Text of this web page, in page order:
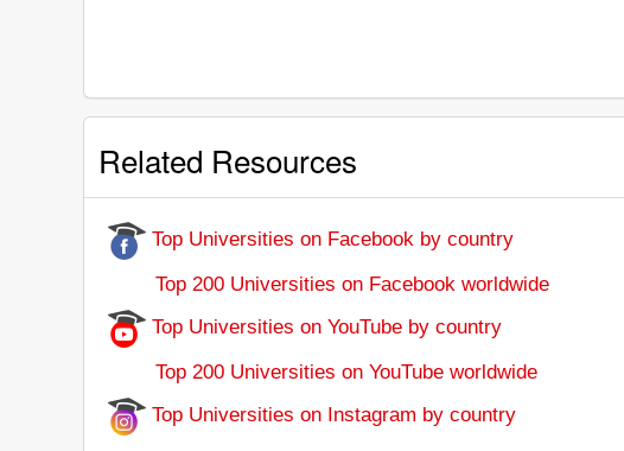
Related Resources
Top Universities on Facebook by country
Top 200 Universities on Facebook worldwide
Top Universities on YouTube by country
Top 200 Universities on YouTube worldwide
Top Universities on Instagram by country